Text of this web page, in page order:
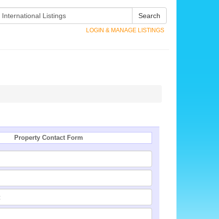
Search
LOGIN & MANAGE LISTINGS
Property Contact Form